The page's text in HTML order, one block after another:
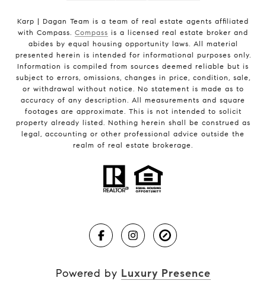
Karp | Dagan Team is a team of real estate agents affiliated
with Compass. Compass is a licensed real estate broker and
abides by equal housing opportunity laws. All material
presented herein is intended for informational purposes only.
Information is compiled from sources deemed reliable but is
subject to errors, omissions, changes in price, condition, sale,
or withdrawal without notice. No statement is made as to
accuracy of any description. All measurements and square
footages are approximate. This is not intended to solicit
property already listed. Nothing herein shall be construed as
legal, accounting or other professional advice outside the
realm of real estate brokerage.
Powered by Luxury Presence